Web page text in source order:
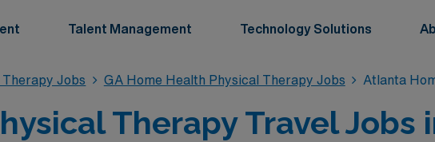
Talent Management Technology Solutions
Therapy Jobs GA Home Health Physical Therapy Jobs Atlanta
Therapy Travel Jobs